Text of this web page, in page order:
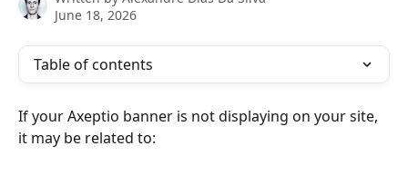
June 18, 2026
Table of contents
If your Axeptio banner is not displaying on your site,
it may be related to: